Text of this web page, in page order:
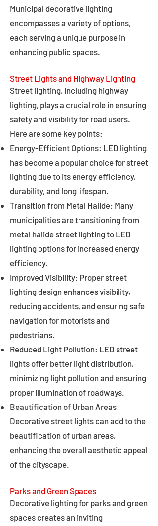
Municipal decorative lighting
encompasses a variety of options,
each serving a unique purpose in
enhancing public spaces.
Street Lights and Highway Lighting
Street lighting, including highway
lighting, plays a crucial role in ensuring
safety and visibility for road users.
Here are some key points:
Energy-Efficient Options: LED lighting
has become a popular choice for street
lighting due to its energy efficiency,
durability, and long lifespan.
Transition from Metal Halide: Many
municipalities are transitioning from
metal halide street lighting to LED
lighting options for increased energy
efficiency.
Improved Visibility: Proper street
lighting design enhances visibility,
reducing accidents, and ensuring safe
navigation for motorists and
pedestrians.
Reduced Light Pollution: LED street
lights offer better light distribution,
minimizing light pollution and ensuring
proper illumination of roadways.
Beautification of Urban Areas:
Decorative street lights can add to the
beautification of urban areas,
enhancing the overall aesthetic appeal
of the cityscape.
Parks and Green Spaces
Decorative lighting for parks and green
spaces creates an inviting